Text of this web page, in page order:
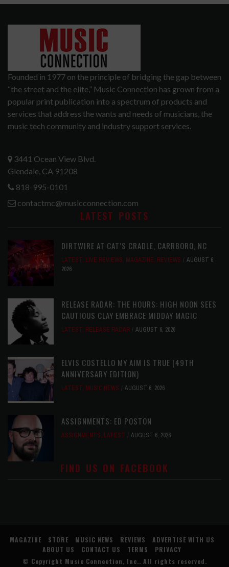
Founded in 1977 on the principle of bridging the gap between
“the street and the elite,” Music Connection has grown from a
popular print publication into a spectrum of products and
services that address the wants and needs of musicians, the
music tech community and industry support services.
3441 Ocean View Blvd.
Glendale, CA 91208
818-995-0101
contactmc@musicconnection.com
LATEST POSTS
DIRTWIRE AT CAT’S CRADLE, CARRBORO, NC
LATEST, LIVE REVIEWS, MAGAZINE, REVIEWS
AUGUST 6,
2026
RELEASE RADAR: THE HOURS: HIGH NOON SEES
CAUTIOUS CLAY EMBRACE MIDDAY MAGIC
LATEST, RELEASE RADAR AUGUST 6, 2026
ELVIS COSTELLO MY AIM IS TRUE (49TH
ANNIVERSARY EDITION)
LATEST, MUSIC NEWS AUGUST 6, 2026
ASSIGNMENTS: ED POSTON
ASSIGNMENTS, LATEST AUGUST 6, 2026
FIND US ON FACEBOOK
MAGAZINE STORE MUSIC NEWS REVIEWS
ADVERTISE WITH US
ABOUT US
CONTACT US TERMS
PRIVACY
© Copyright Music Connection, Inc. . All rights reserved.